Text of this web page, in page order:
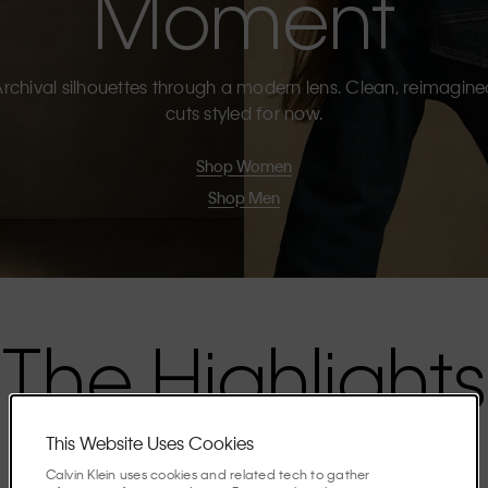
silhouettes through a modern lens. Clean,
cuts styled for now.
Shop Women
Shop Men
The Highlights
Discover the stories shaping the season.
This Website Uses Cookies
Calvin Klein uses cookies and related tech to gather